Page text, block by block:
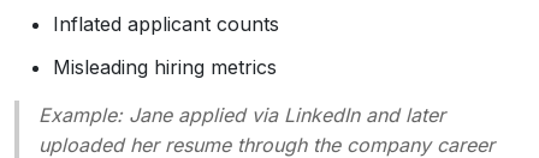
Inflated applicant counts
Misleading hiring metrics
Example:Jane applied via LinkedIn and later
uploaded her resume through the company career